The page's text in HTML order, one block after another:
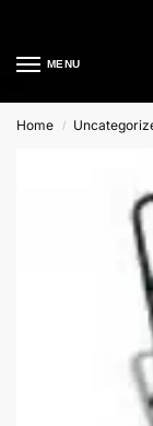
MENU
Home /